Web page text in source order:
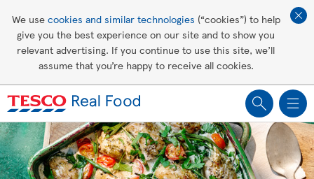
We use cookies and similar technologies (“cookies”) to help
give you the best experience on our site and to show you
relevant advertising. If you continue to use this site, we’ll
assume that you’re happy to receive all cookies.
Healthy recipes
Tesco Recipes: For a little help
making recipes you'll all love